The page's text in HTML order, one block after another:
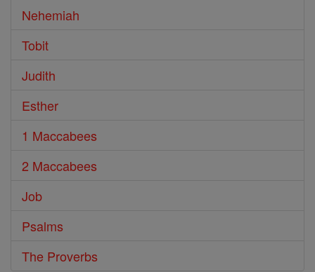
Nehemiah
Tobit
Judith
Esther
1 Maccabees
2 Maccabees
Job
Psalms
The Proverbs